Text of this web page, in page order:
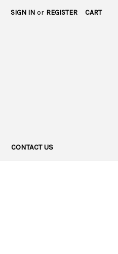
SIGN IN or REGISTER CART
CONTACT US